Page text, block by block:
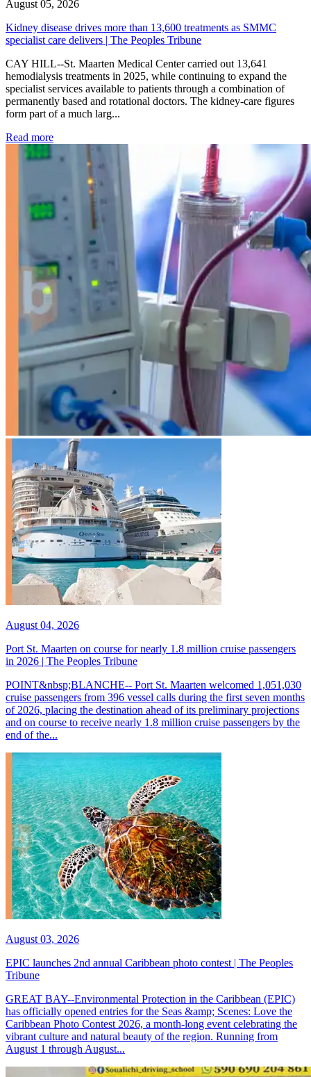
August 05, 2026
Kidney disease drives more than 13,600 treatments as SMMC
specialist care delivers | The Peoples Tribune
CAY HILL--St. Maarten Medical Center carried out 13,641
hemodialysis treatments in 2025, while continuing to expand the
specialist services available to patients through a combination of
permanently based and rotational doctors. The kidney-care figures
form part of a much larg...
Read more: Kidney disease drives more than 13,600 treatments as
August 04, 2026
Port St. Maarten on course for nearly 1.8 million cruise passengers
in 2026 | The Peoples Tribune
POINT&nbsp;BLANCHE-- Port St. Maarten welcomed 1,051,030
cruise passengers from 396 vessel calls during the first seven months
of 2026, placing the destination ahead of its preliminary projections
and on course to receive nearly 1.8 million cruise passengers by the
end of the...
August 03, 2026
EPIC launches 2nd annual Caribbean photo contest | The Peoples
Tribune
GREAT BAY--Environmental Protection in the Caribbean (EPIC)
has officially opened entries for the Seas &amp; Scenes: Love the
Caribbean Photo Contest 2026, a month-long event celebrating the
vibrant culture and natural beauty of the region. Running from
August 1 through August...